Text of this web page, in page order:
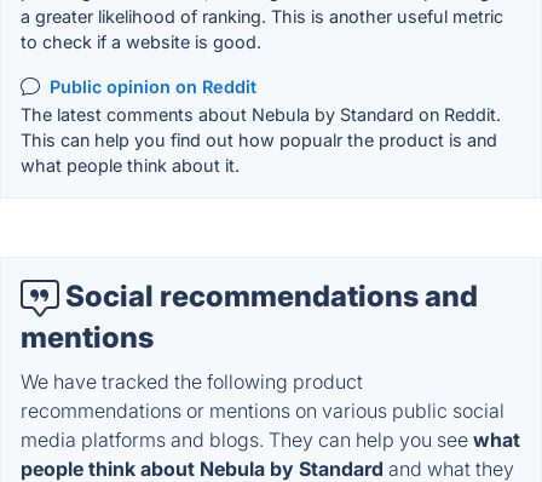
a greater likelihood of ranking. This is another useful metric
to check if a website is good.
Public opinion on Reddit
The latest comments about Nebula by Standard on Reddit.
This can help you find out how popualr the product is and
what people think about it.
Social recommendations and
mentions
We have tracked the following product
recommendations or mentions on various public social
media platforms and blogs. They can help you see what
people think about Nebula by Standard and what they